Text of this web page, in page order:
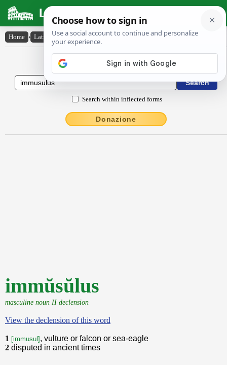
Latin Dictionary
Home › Latin-English › immŭsŭlus
Latin to English Dictionary
Search within inflected forms
Donazione
immŭsŭlus
masculine noun II declension
View the declension of this word
1 [immusul] , vulture or falcon or sea-eagle
2 disputed in ancient times